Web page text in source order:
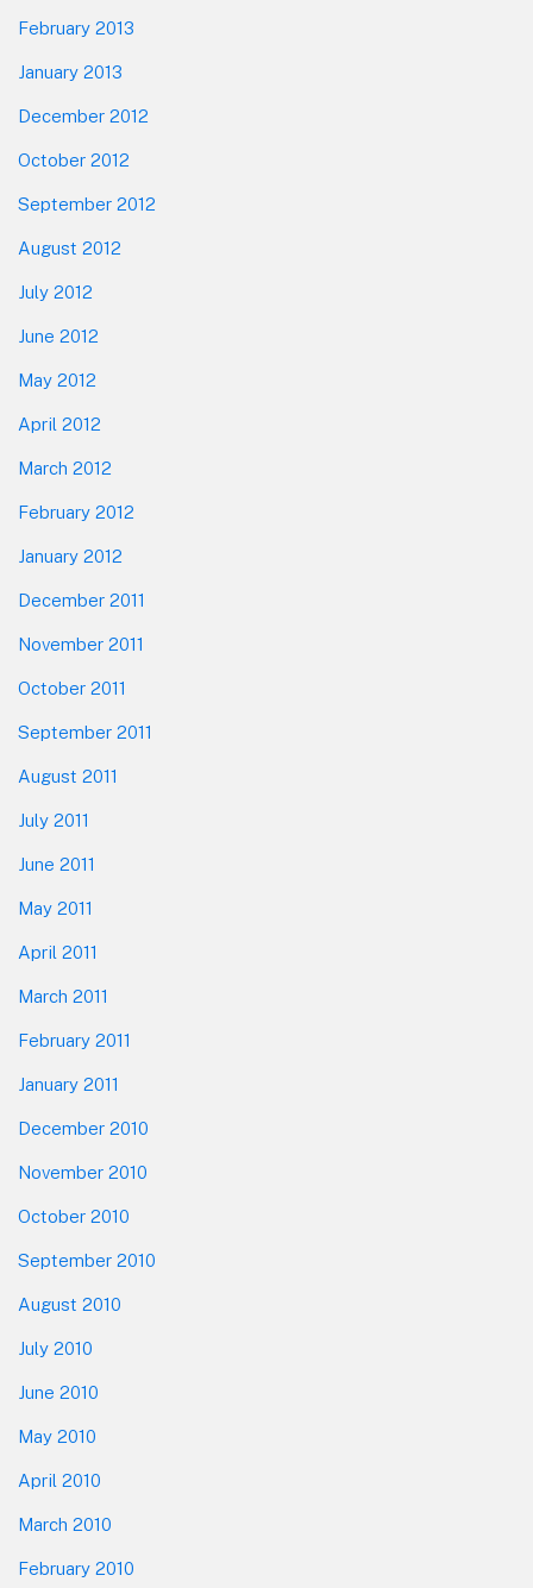
February 2013
January 2013
December 2012
October 2012
September 2012
August 2012
July 2012
June 2012
May 2012
April 2012
March 2012
February 2012
January 2012
December 2011
November 2011
October 2011
September 2011
August 2011
July 2011
June 2011
May 2011
April 2011
March 2011
February 2011
January 2011
December 2010
November 2010
October 2010
September 2010
August 2010
July 2010
June 2010
May 2010
April 2010
March 2010
February 2010